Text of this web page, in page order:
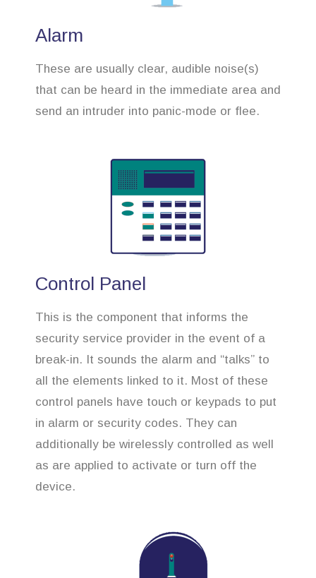
Alarm
These are usually clear, audible noise(s)
that can be heard in the immediate area and
send an intruder into panic-mode or flee.
Control Panel
This is the component that informs the
security service provider in the event of a
break-in. It sounds the alarm and “talks” to
all the elements linked to it. Most of these
control panels have touch or keypads to put
in alarm or security codes. They can
additionally be wirelessly controlled as well
as are applied to activate or turn off the
device.